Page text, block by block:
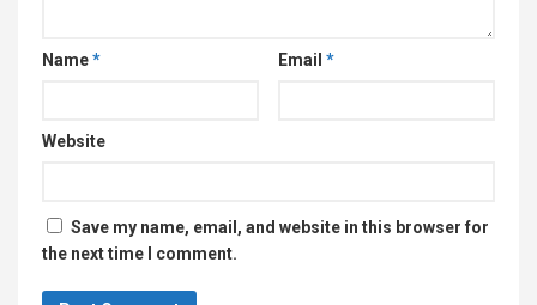
Name* Email *
Website
Save my name, email, and website in this browser for
the next time I comment.